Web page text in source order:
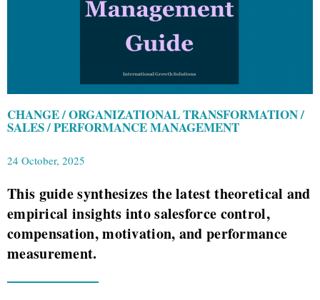
CHANGE / ORGANIZATIONAL TRANSFORMATION /
SALES / PERFORMANCE MANAGEMENT
24 October, 2025
This guide synthesizes the latest theoretical and
empirical insights into salesforce control,
compensation, motivation, and performance
measurement.